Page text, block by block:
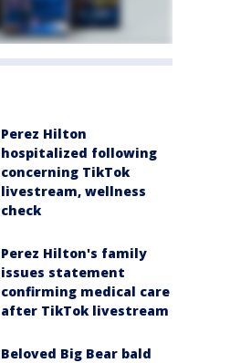
Perez Hilton
hospitalized following
concerning TikTok
livestream, wellness
check
Perez Hilton's family
issues statement
confirming medical care
after TikTok livestream
Beloved Big Bear bald